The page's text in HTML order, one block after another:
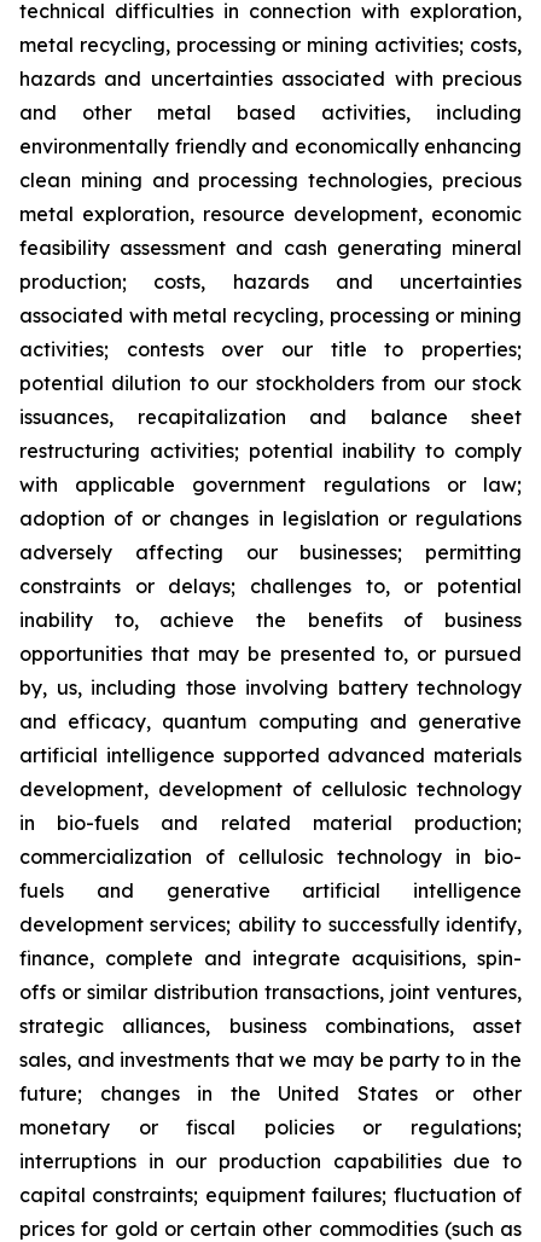
technical difficulties in connection with exploration,
metal recycling, processing or mining activities; costs,
hazards and uncertainties associated with precious
and other metal based activities, including
environmentally friendly and economically enhancing
clean mining and processing technologies, precious
metal exploration, resource development, economic
feasibility assessment and cash generating mineral
production; costs, hazards and uncertainties
associated with metal recycling, processing or mining
activities; contests over our title to properties;
potential dilution to our stockholders from our stock
issuances, recapitalization and balance sheet
restructuring activities; potential inability to comply
with applicable government regulations or law;
adoption of or changes in legislation or regulations
adversely affecting our businesses; permitting
constraints or delays; challenges to, or potential
inability to, achieve the benefits of business
opportunities that may be presented to, or pursued
by, us, including those involving battery technology
and efficacy, quantum computing and generative
artificial intelligence supported advanced materials
development, development of cellulosic technology
in bio-fuels and related material production;
commercialization of cellulosic technology in bio-
fuels and generative artificial intelligence
development services; ability to successfully identify,
finance, complete and integrate acquisitions, spin-
offs or similar distribution transactions, joint ventures,
strategic alliances, business combinations, asset
sales, and investments that we may be party to in the
future; changes in the United States or other
monetary or fiscal policies or regulations;
interruptions in our production capabilities due to
capital constraints; equipment failures; fluctuation of
prices for gold or certain other commodities (such as